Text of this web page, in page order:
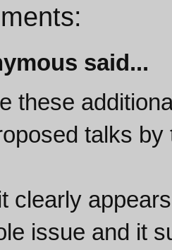
said...
these
talks by
clearly
issue and it